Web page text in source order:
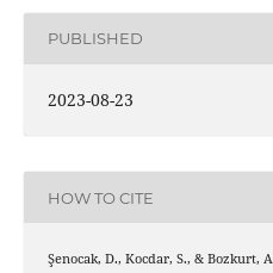
PUBLISHED
2023-08-23
HOW TO CITE
Şenocak, D., Kocdar, S., & Bozkurt,